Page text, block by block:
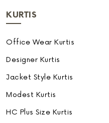
KURTIS
Office Wear Kurtis
Designer Kurtis
Jacket Style Kurtis
Modest Kurtis
HC Plus Size Kurtis